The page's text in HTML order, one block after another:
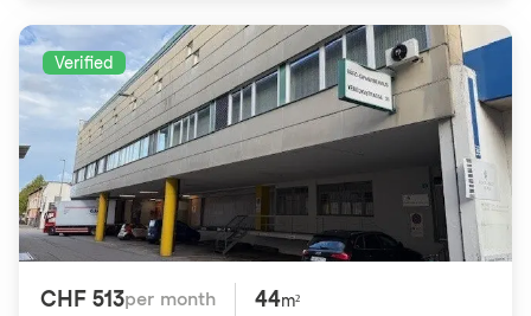
Verified
CHF 513per month 44m²